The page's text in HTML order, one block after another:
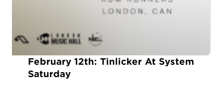
February 12th: Tinlicker At System
Saturday